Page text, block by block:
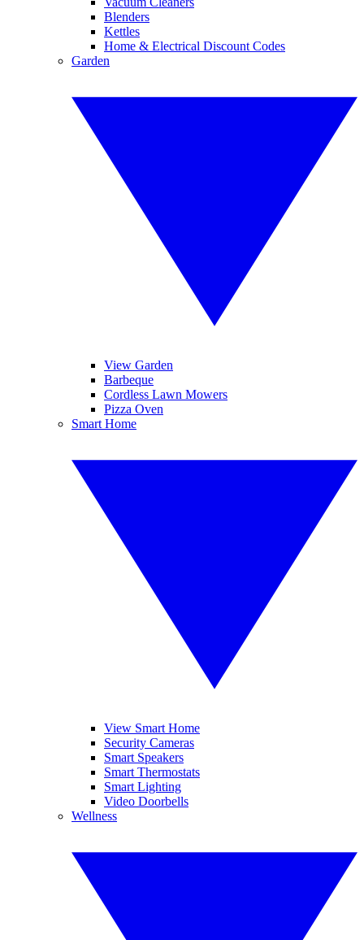
Blenders
Kettles
Home & Electrical Discount Codes
Garden
View Garden
Barbeque
Cordless Lawn Mowers
Pizza Oven
Smart Home
View Smart Home
Security Cameras
Smart Speakers
Smart Thermostats
Smart Lighting
Video Doorbells
Wellness